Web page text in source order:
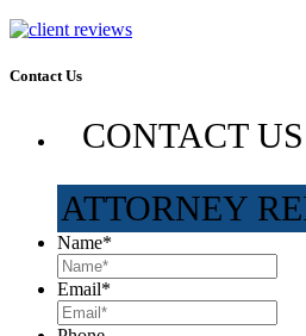
Contact Us
CONTACT US
ATTORNEY
Name*
Email*